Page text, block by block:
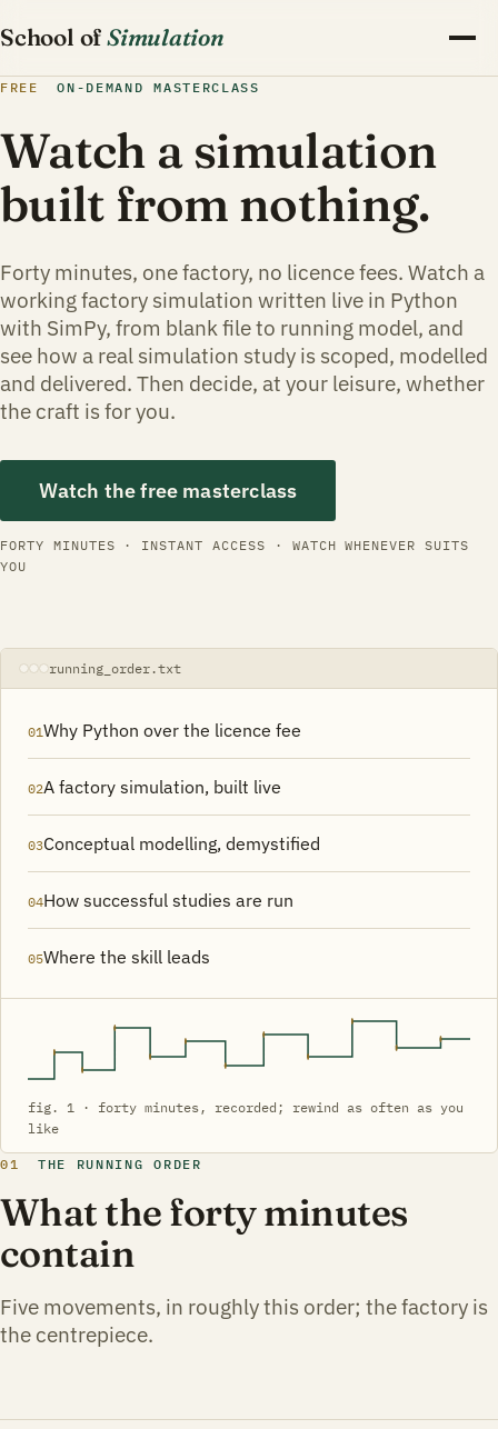
School of Simulation
FREE ON-DEMAND MASTERCLASS
Watch a simulation
built from nothing.
Forty minutes, one factory, no licence fees. Watch a
working factory simulation written live in Python
with SimPy, from blank file to running model, and
see how a real simulation study is scoped, modelled
and delivered. Then decide, at your leisure, whether
the craft is for you.
Watch the free masterclass
FORTY MINUTES · INSTANT ACCESS · WATCH WHENEVER SUITS
YOU
running_order.txt
01Why Python over the licence fee
02A factory simulation, built live
03Conceptual modelling, demystified
04How successful studies are run
05Where the skill leads
fig. 1 · forty minutes, recorded; rewind as often as you
like
01 THE RUNNING ORDER
What the forty minutes
contain
Five movements, in roughly this order; the factory is
the centrepiece.